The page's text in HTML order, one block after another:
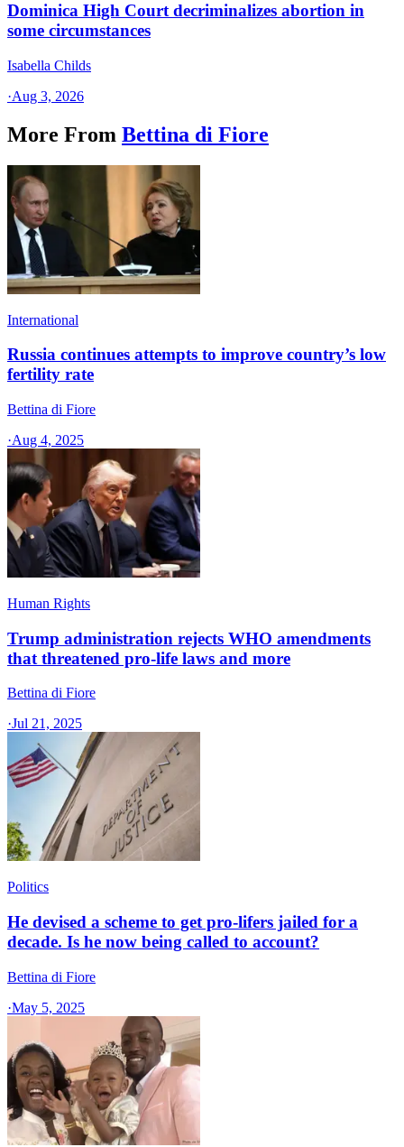
Dominica High Court decriminalizes abortion in
some circumstances
Isabella Childs
·Aug 3, 2026
More From Bettina di Fiore
International
Russia continues attempts to improve country’s low
fertility rate
Bettina di Fiore
·Aug 4, 2025
Human Rights
Trump administration rejects WHO amendments
that threatened pro-life laws and more
Bettina di Fiore
·Jul 21, 2025
Politics
He devised a scheme to get pro-lifers jailed for a
decade. Is he now being called to account?
Bettina di Fiore
·May 5, 2025